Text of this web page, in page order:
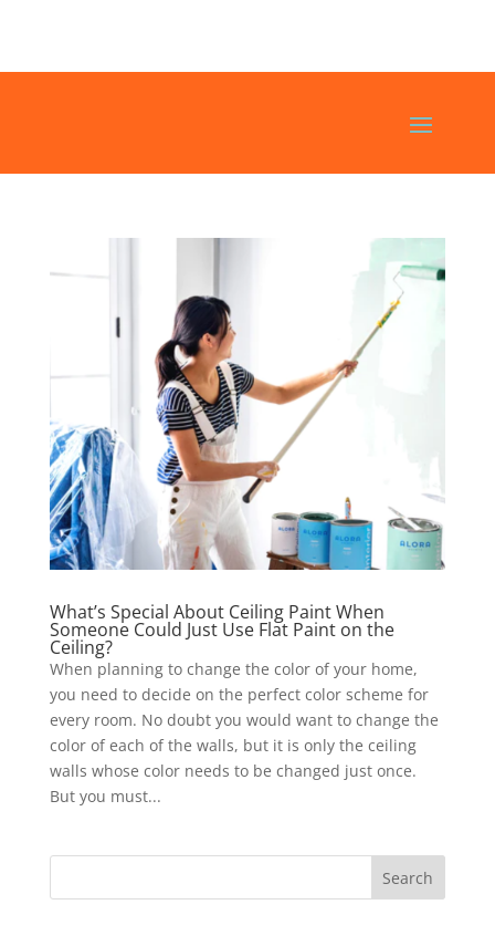
What’s Special About Ceiling Paint When
Someone Could Just Use Flat Paint on the
Ceiling?
When planning to change the color of your home,
you need to decide on the perfect color scheme for
every room. No doubt you would want to change the
color of each of the walls, but it is only the ceiling
walls whose color needs to be changed just once.
But you must...
Search